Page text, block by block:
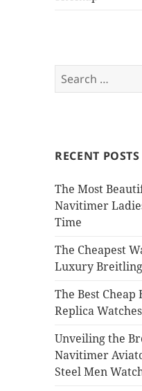
Search
for:
RECENT POSTS
The Most
Navitimer
Time
The Cheapest
Luxury
The Best
Replica
Unveiling the
Navitimer
Steel Men